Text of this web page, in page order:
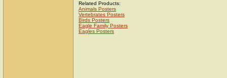
Related Products:
Animals Posters
Vertebrates Posters
Birds Posters
Eagle Family Posters
Eagles Posters